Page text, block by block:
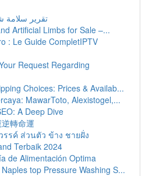
تقرير سلامة
Artificial Limbs for Sale –...
: Le Guide CompletIPTV
Request Regarding
Choices: Prices & Availab...
MawarToto, Alexistogel,...
A Deep Dive
轉命運
รค์ ส่วนตัว ข้าง ชายฝั่ง
Terbaik 2024
de Alimentación Optima
top Pressure Washing S...